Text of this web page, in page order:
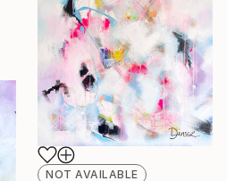
NOT AVAILABLE